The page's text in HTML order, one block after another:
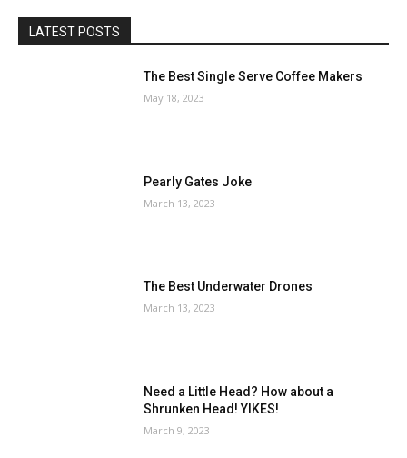
LATEST POSTS
The Best Single Serve Coffee Makers
May 18, 2023
Pearly Gates Joke
March 13, 2023
The Best Underwater Drones
March 13, 2023
Need a Little Head? How about a
Shrunken Head! YIKES!
March 9, 2023